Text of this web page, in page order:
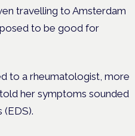
travelling to Amsterdam
to be good for
to a rheumatologist, more
her symptoms sounded
(EDS).